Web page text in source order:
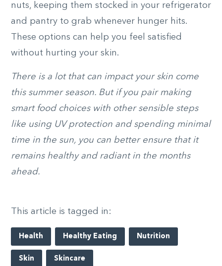
nuts, keeping them stocked in your refrigerator
and pantry to grab whenever hunger hits.
These options can help you feel satisfied
without hurting your skin.
There is a lot that can impact your skin come
this summer season. But if you pair making
smart food choices with other sensible steps
like using UV protection and spending minimal
time in the sun, you can better ensure that it
remains healthy and radiant in the months
ahead.
This article is tagged in:
Health Healthy Eating Nutrition
Skin Skincare